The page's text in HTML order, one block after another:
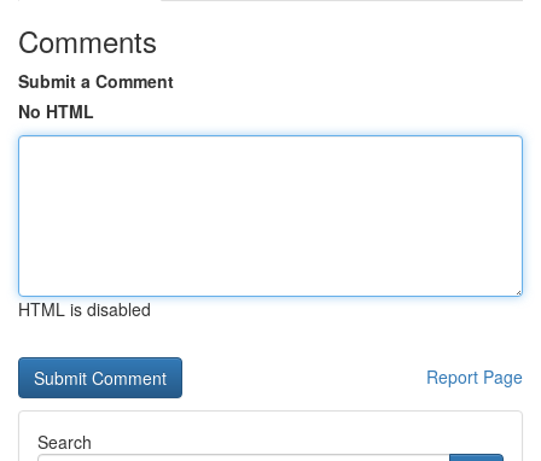
Comments
Submit a Comment
No HTML
HTML is disabled
Report Page
Search